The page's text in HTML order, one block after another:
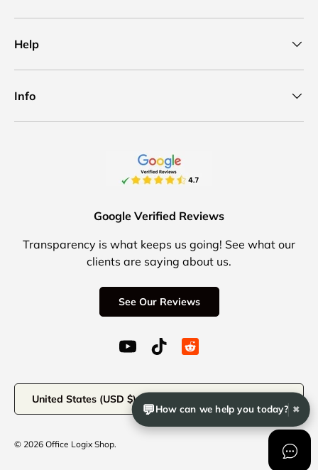
Help
Info
Google Verified Reviews
Transparency is what keeps us going! See what our
clients are saying about us.
See Our Reviews
YouTube (opens in a new window)
TikTok (opens in a new
Reddit Icon for social
Country/Region
United States (USD $)
© 2026 Office Logix Shop.
💬How can we help you today? ✖